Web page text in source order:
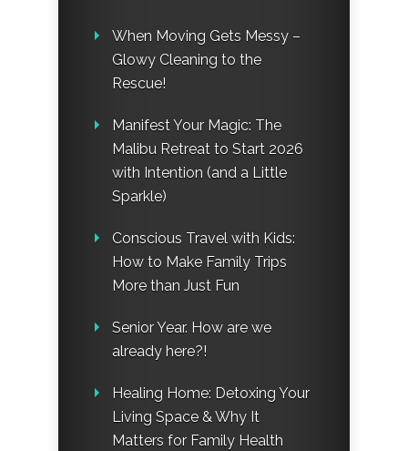
When Moving Gets Messy –
Glowy Cleaning to the
Rescue!
Manifest Your Magic: The
Malibu Retreat to Start 2026
with Intention (and a Little
Sparkle)
Conscious Travel with Kids:
How to Make Family Trips
More than Just Fun
Senior Year. How are we
already here?!
Healing Home: Detoxing Your
Living Space & Why It
Matters for Family Health